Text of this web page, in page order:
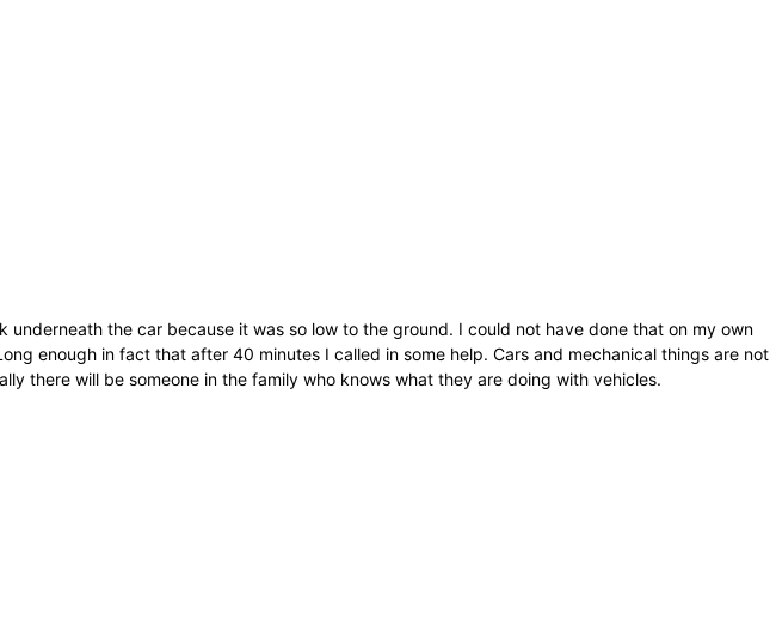
the car because it was so low to the ground. I could not have done that on my own
enough in fact that after 40 minutes I called in some help. Cars and mechanical things are not
there will be someone in the family who knows what they are doing with vehicles.